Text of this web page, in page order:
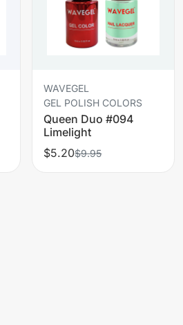
WAVEGEL
GEL POLISH COLORS
Queen Duo #094
Limelight
$5.20$9.95